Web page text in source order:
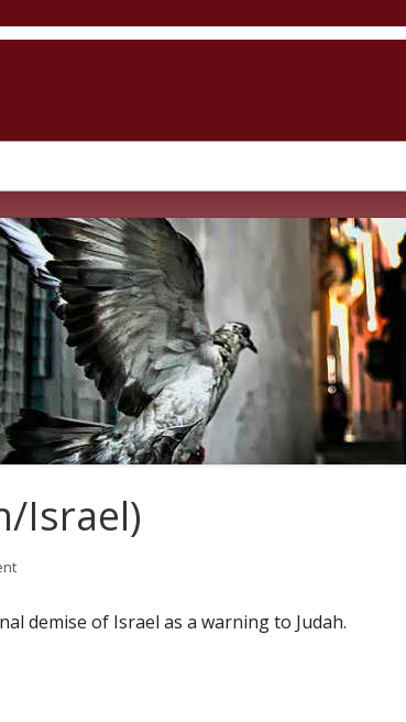
Israel)
on Isaiah 10 (Judah/Israel)
demise of Israel as a warning to Judah.